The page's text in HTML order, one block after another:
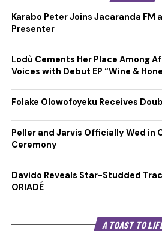
Karabo Peter Joins Jacaranda FM
Presenter
Lodù Cements Her Place Among
Voices with Debut EP “Wine &
Folake Olowofoyeku Receives
Peller and Jarvis Officially Wed in
Ceremony
Davido Reveals Star-Studded
ORIADÉ
A TOAST TO